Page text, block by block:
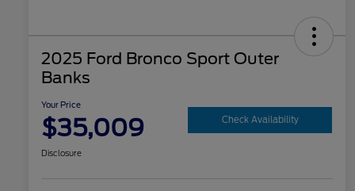
2025 Ford Bronco Sport Outer
Banks
Your Price
$35,009 Check Availability
Disclosure